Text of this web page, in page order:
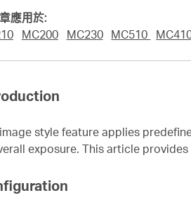
應用於:
MC200 MC230 MC510
style feature applies
exposure. This article